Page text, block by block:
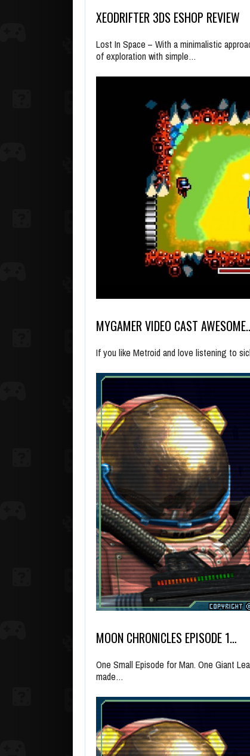
XEODRIFTER 3DS ESHOP REVIEW
Lost In Space – With a minimalistic
of exploration with simple…
MYGAMER VIDEO CAST
If you like Metroid and love listening to
MOON CHRONICLES EPISODE 1…
One Small Episode for Man. One Giant
made…